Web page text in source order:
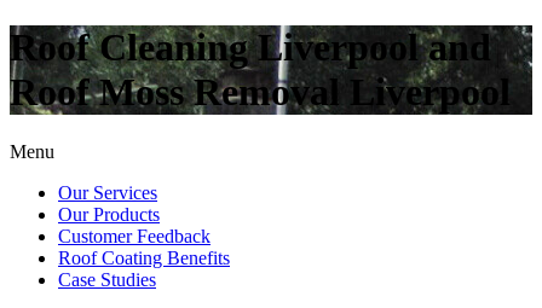
Roof Cleaning Liverpool and
Roof Moss Removal Liverpool
Menu
Our Services
Our Products
Customer Feedback
Roof Coating Benefits
Case Studies